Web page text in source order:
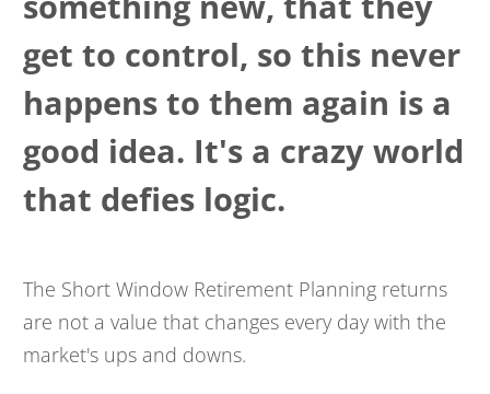
get to control, so this never
happens to them again is a
good idea. It's a crazy world
that defies logic.
The Short Window Retirement Planning returns
are not a value that changes every day with the
market's ups and downs.